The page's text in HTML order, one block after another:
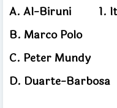
A. Al-Biruni 1.
B. Marco Polo
C. Peter Mundy
D. Duarte-Barbosa